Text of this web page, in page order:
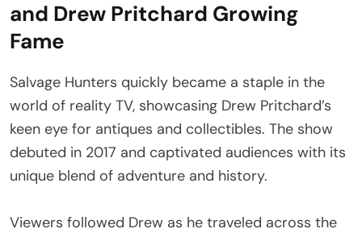
and Drew Pritchard Growing
Fame
Salvage Hunters quickly became a staple in the
world of reality TV, showcasing Drew Pritchard’s
keen eye for antiques and collectibles. The show
debuted in 2017 and captivated audiences with its
unique blend of adventure and history.
Viewers followed Drew as he traveled across the